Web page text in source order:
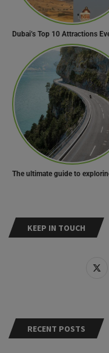
KEEP IN TOUCH
RECENT POSTS